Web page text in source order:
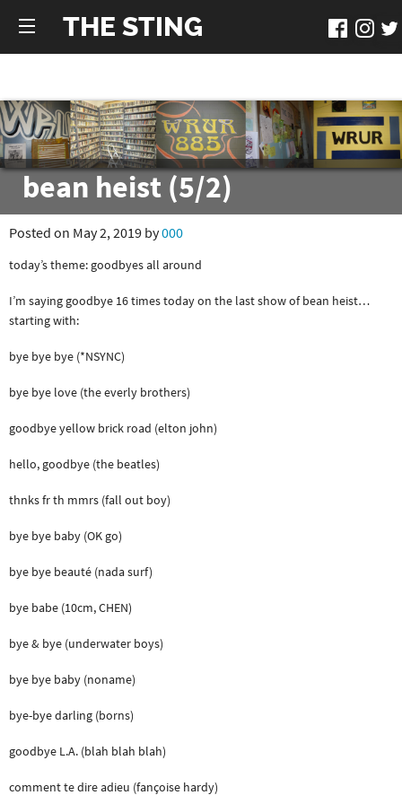
THE STING
bean heist (5/2)
Posted on May 2, 2019 by000
today’s theme: goodbyes all around
I’m saying goodbye 16 times today on the last show of bean heist…
starting with:
bye bye bye (*NSYNC)
bye bye love (the everly brothers)
goodbye yellow brick road (elton john)
hello, goodbye (the beatles)
thnks fr th mmrs (fall out boy)
bye bye baby (OK go)
bye bye beauté (nada surf)
bye babe (10cm, CHEN)
bye & bye (underwater boys)
bye bye baby (noname)
bye-bye darling (borns)
goodbye L.A. (blah blah blah)
comment te dire adieu (fançoise hardy)